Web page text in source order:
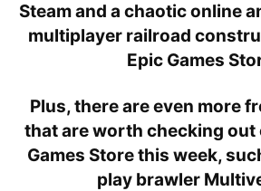
Steam and a chaotic online
multiplayer railroad
Epic Games
Plus, there are even more
that are worth checking out
Games Store this week,
play brawler